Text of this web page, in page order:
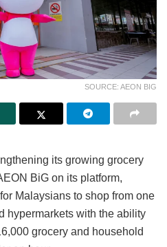
SOURCE: AEON BIG
its growing grocery
BiG on its platform,
Malaysians to shop from one
hypermarkets with the ability
grocery and household